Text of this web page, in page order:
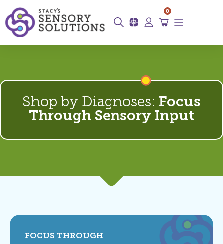
0
Shop by Diagnoses: Focus
Through Sensory Input
FOCUS THROUGH